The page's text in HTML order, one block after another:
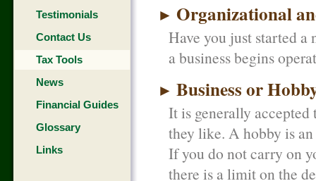
Testimonials
Contact Us
Tax Tools
News
Financial Guides
Glossary
Links
► Organizational
Have you just started a
a business begins
► Business or
It is generally
they like. A hobby is
If you do not carry on
there is a limit on the